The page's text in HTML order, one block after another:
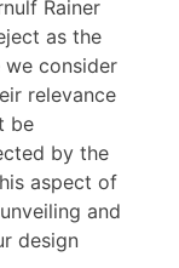
Rainer
as the
we consider
relevance
be
by the
aspect of
and
design